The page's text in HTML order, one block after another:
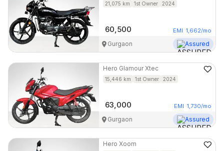
21,075 km 1st Owner 2024
60,500 EMI 1,662/mo
Gurgaon Assured
Hero Glamour Xtec
15,446 km 1st Owner 2024
63,000 EMI 1,730/mo
Gurgaon Assured
Hero Xoom